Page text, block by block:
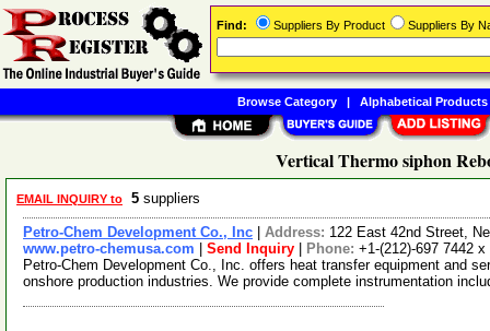
Vertical Thermo siphon
EMAIL INQUIRY to 5 suppliers
Petro-Chem Development Co., Inc Address: 122 East 42nd Street,
www.petro-chemusa.com
Send Inquiry Phone: +1-(212)-697 7442 x
Petro-Chem Development Co., Inc. offers heat transfer equipment and
onshore production industries. We provide complete instrumentation
Find: Suppliers By Product Suppliers By
Browse Category| Alphabetical Products